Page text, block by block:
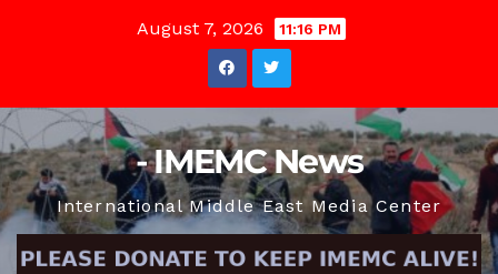
August 7, 2026 11:16 PM
- IMEMC News
International Middle East Media Center